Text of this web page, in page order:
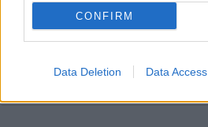
CONFIRM
Data Deletion Data Access
Carlos Miranda
Clara Campoamor: Mi sueño, mi